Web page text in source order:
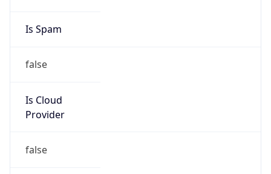
Is Spam
false
Is Cloud
Provider
false